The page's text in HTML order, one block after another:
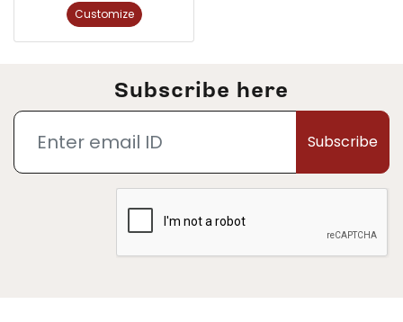
Customize
Subscribe here
Subscribe